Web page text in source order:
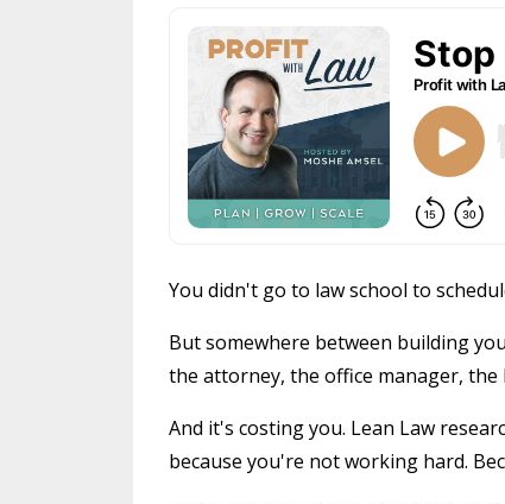
You didn't go to law school to
But somewhere between building
the attorney, the office manager,
And it's costing you. Lean Law
because you're not working hard.